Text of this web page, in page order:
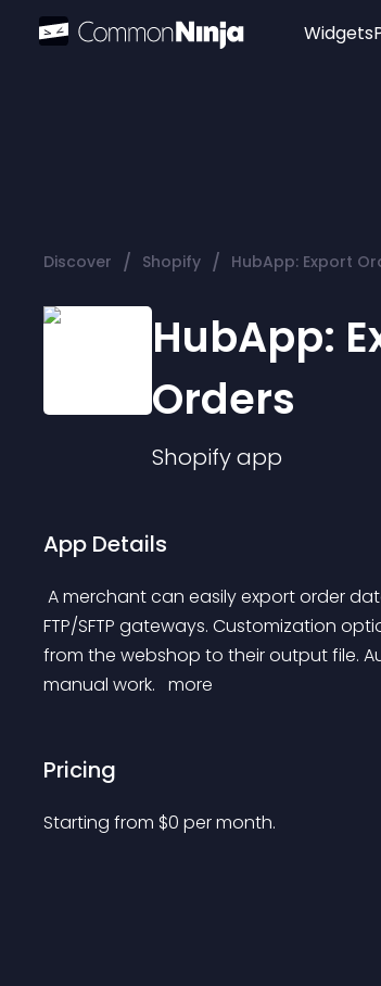
Widgets
Audio
Discover / Shopify / HubApp: Export
HubApp:
Orders
Shopifyapp
App Details
FTP/SFTP gateways. Customization
from the webshop to their output file.
manual work. more
Pricing
Starting from $0 per month.